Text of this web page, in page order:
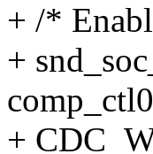
+ /*
+
+